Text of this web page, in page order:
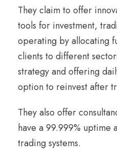
They claim to offer
tools for investment,
operating by allocating
clients to different
strategy and offering
option to reinvest after
They also offer
have a 99.999% uptime
trading systems.